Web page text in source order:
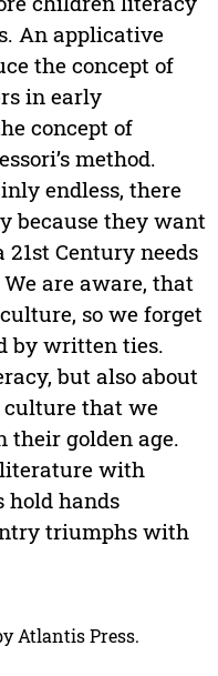
An applicative
the concept of
in early
concept of
method.
endless, there
because they want
Century needs
are aware, that
so we forget
by written ties.
but also about
that we
golden age.
with
hold hands
triumphs with
Atlantis Press.